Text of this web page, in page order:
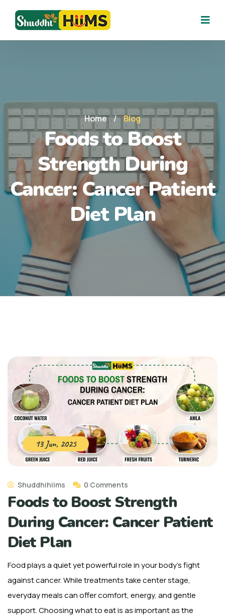
Home / Blog
Foods to Boost
Strength During
Cancer: Cancer Patient
Diet Plan
13 Jun, 2025
Shuddhihiims 0 Comments
Foods to Boost Strength
During Cancer: Cancer Patient
Diet Plan
Food plays a quiet yet powerful role in your body’s fight
against cancer. While treatments take center stage,
everyday meals can offer comfort, energy, and gentle
support. Choosing what to eat is as important as the